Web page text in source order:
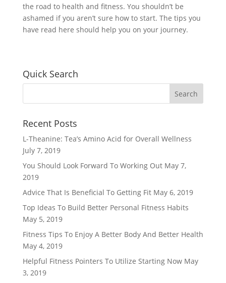
the road to health and fitness. You shouldn’t be
ashamed if you aren’t sure how to start. The tips you
have read here should help you on your journey.
Quick Search
Recent Posts
L-Theanine: Tea’s Amino Acid for Overall Wellness
July 7, 2019
You Should Look Forward To Working Out May 7,
2019
Advice That Is Beneficial To Getting Fit May 6, 2019
Top Ideas To Build Better Personal Fitness Habits
May 5, 2019
Fitness Tips To Enjoy A Better Body And Better Health
May 4, 2019
Helpful Fitness Pointers To Utilize Starting Now May
3, 2019